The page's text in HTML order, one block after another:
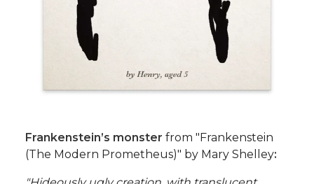
Frankenstein’s monster from "Frankenstein
(The Modern Prometheus)" by Mary Shelley: